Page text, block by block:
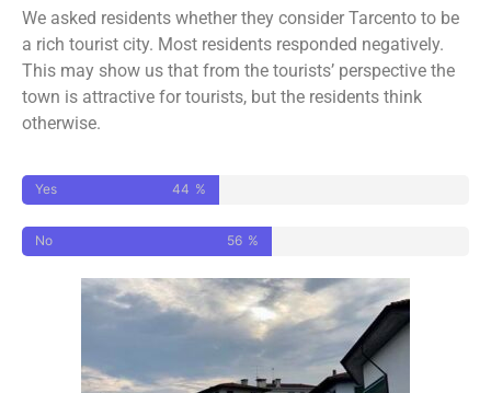
We asked residents whether they consider Tarcento to be
a rich tourist city. Most residents responded negatively.
This may show us that from the tourists’ perspective the
town is attractive for tourists, but the residents think
otherwise.
44 %
Yes
56 %
No